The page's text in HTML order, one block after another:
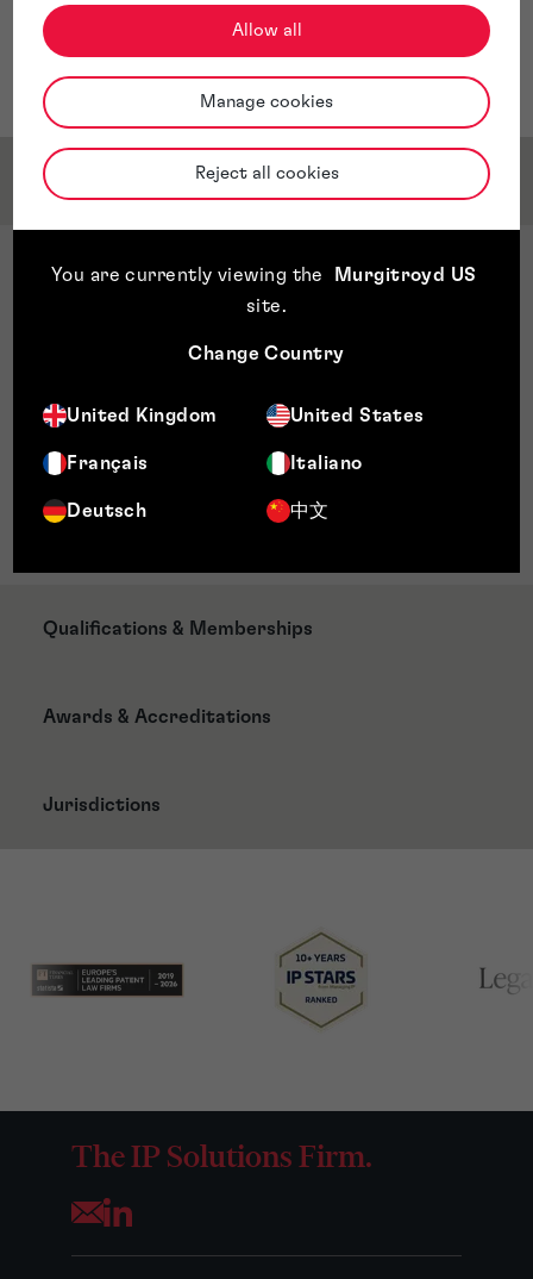
Allow all
Manage cookies
Reject all cookies
You are currently viewing the
Murgitroyd US
site.
Change Country
United Kingdom United States
Français Italiano
Deutsch 中文
Service & Sector Expertise
Sector Expertise
Molecular biology
Pharmacology
Life Sciences
Qualifications & Memberships
Awards & Accreditations
Jurisdictions
The IP Solutions Firm.
Opens your mail application